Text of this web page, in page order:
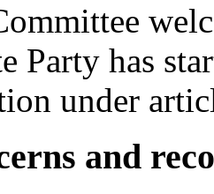
Party has
under
and